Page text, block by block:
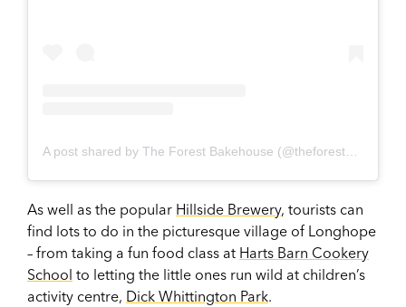
As well as the popular Hillside Brewery, tourists can
find lots to do in the picturesque village of Longhope
– from taking a fun food class at Harts Barn Cookery
School to letting the little ones run wild at children’s
activity centre, Dick Whittington Park.